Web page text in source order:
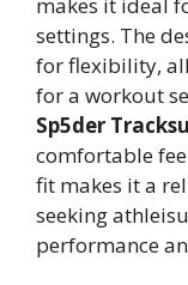
settings. The
for flexibility,
for a workout
Sp5der
comfortable
fit makes it a
seeking
performance